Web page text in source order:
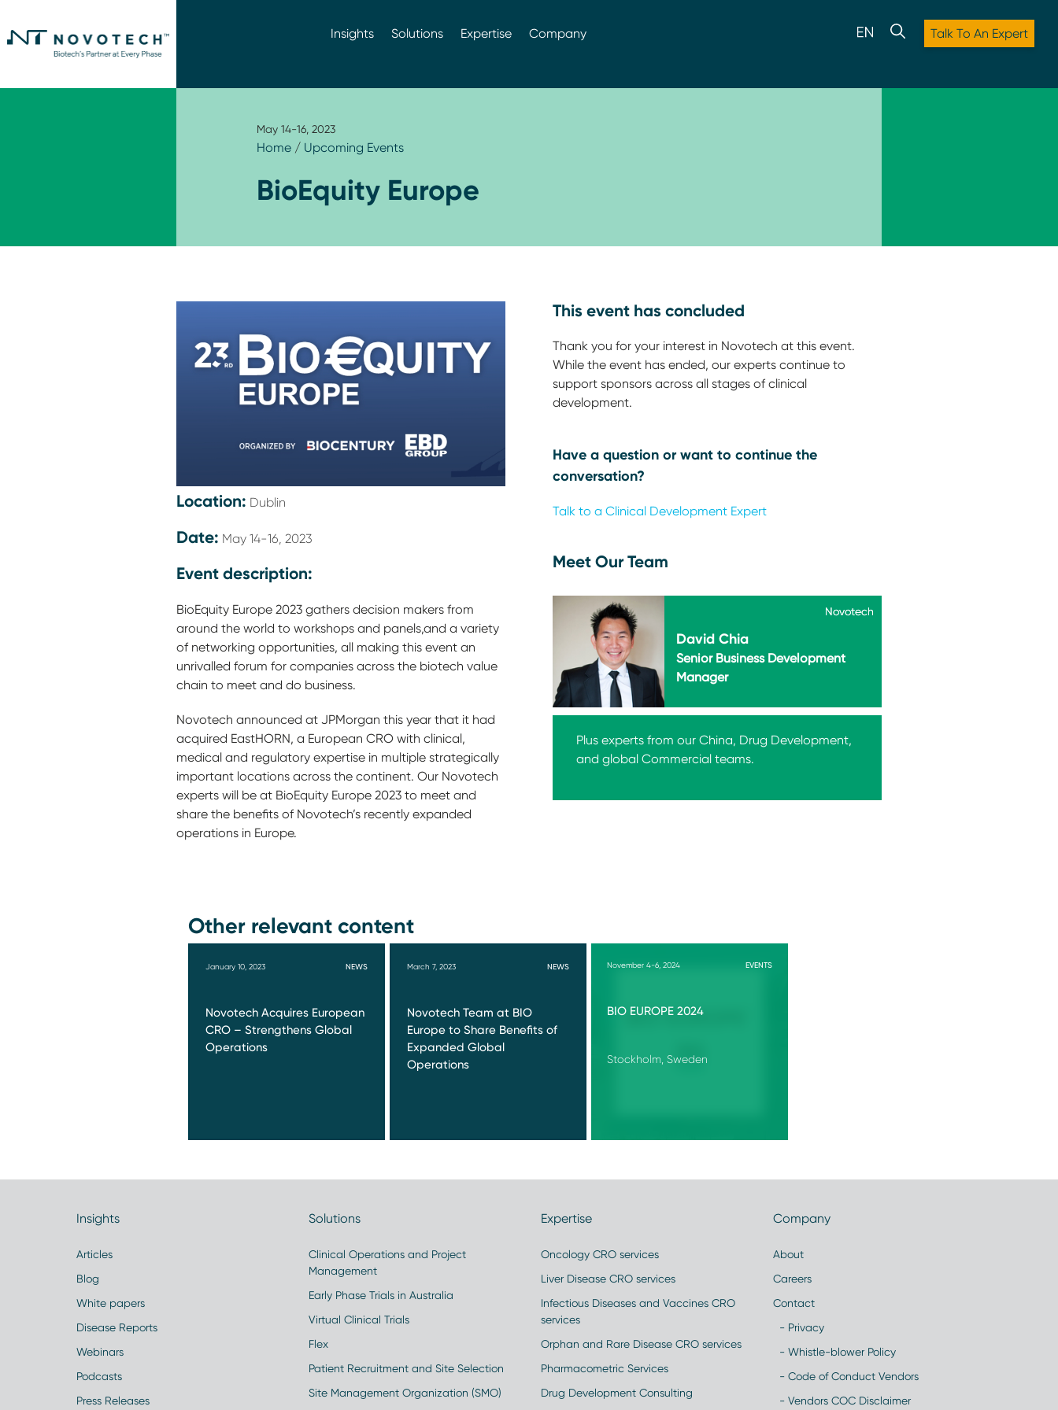
Insights Solutions Expertise Company Talk To An Expert
May 14-16, 2023
Home/ Upcoming Events
BioEquity Europe
Location: Dublin
Date: May 14-16, 2023
Event description:
BioEquity Europe 2023 gathers decision makers from
around the world to workshops and panels,and a variety
of networking opportunities, all making this event an
unrivalled forum for companies across the biotech value
chain to meet and do business.
Novotech announced at JPMorgan this year that it had
acquired EastHORN, a European CRO with clinical,
medical and regulatory expertise in multiple strategically
important locations across the continent. Our Novotech
experts will be at BioEquity Europe 2023 to meet and
share the benefits of Novotech’s recently expanded
operations in Europe.
This event has concluded
Thank you for your interest in Novotech at this event.
While the event has ended, our experts continue to
support sponsors across all stages of clinical
development.
Have a question or want to continue the
conversation?
Talk to a Clinical Development Expert
Meet Our Team
Novotech
David Chia
Novotech
Senior Business Development
Manager
Plus experts from our China, Drug Development,
and global Commercial teams.
Other relevant content
January 10, 2023 NEWS
Novotech Acquires European
CRO – Strengthens Global
Operations
March 7, 2023 NEWS
Novotech Team at BIO
Europe to Share Benefits of
Expanded Global
Operations
November 4-6, 2024 EVENTS
BIO EUROPE 2024
Stockholm, Sweden
Insights
Articles
Blog
White papers
Disease Reports
Webinars
Podcasts
Press Releases
Solutions
Clinical Operations and Project
Management
Early Phase Trials in Australia
Virtual Clinical Trials
Flex
Patient Recruitment and Site Selection
Site Management Organization (SMO)
Expertise
Oncology CRO services
Liver Disease CRO services
Infectious Diseases and Vaccines CRO
services
Orphan and Rare Disease CRO services
Pharmacometric Services
Drug Development Consulting
Company
About
Careers
Contact
- Privacy
- Whistle-blower Policy
- Code of Conduct Vendors
- Vendors COC Disclaimer